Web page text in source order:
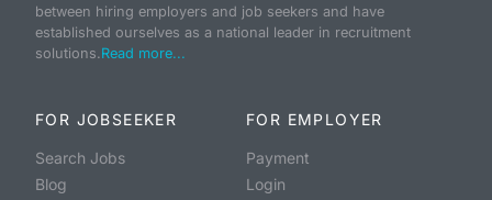
between hiring employers and job seekers and have
established ourselves as a national leader in recruitment
solutions.Read more...
FOR JOBSEEKER
Search Jobs
Blog
FOR EMPLOYER
Payment
Login